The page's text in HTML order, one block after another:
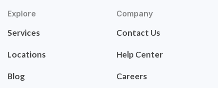
Explore
Services
Locations
Blog
Company
Contact Us
Help Center
Careers